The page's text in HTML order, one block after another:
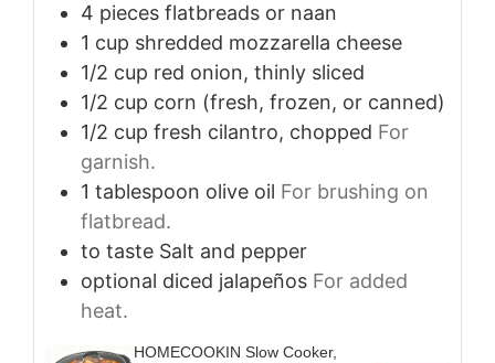
4 pieces flatbreads or naan
1 cup shredded mozzarella cheese
1/2 cup red onion, thinly sliced
1/2 cup corn (fresh, frozen, or canned)
1/2 cup fresh cilantro, chopped For
garnish.
1 tablespoon olive oil For brushing on
flatbread.
to taste Salt and pepper
optional diced jalapeños For added
heat.
HOMECOOKIN Slow Cooker,